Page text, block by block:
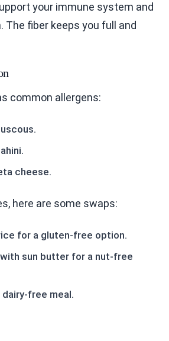
your immune system and
The fiber keeps you full and
common allergens:
cheese.
here are some swaps:
for a gluten-free option.
sun butter for a nut-free
free meal.